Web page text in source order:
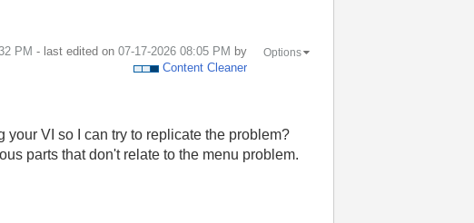
PM - last edited on ‎07-17-2026 08:05 PM by
Content Cleaner
Options
VI so I can try to replicate the problem?
parts that don't relate to the menu problem.